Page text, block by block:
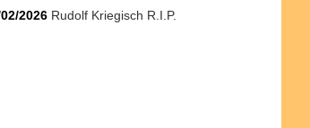
2026 Rudolf Kriegisch R.I.P.